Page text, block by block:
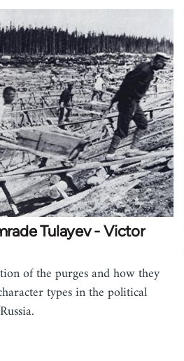
Tulayev - Victor
of the purges and how they
types in the political